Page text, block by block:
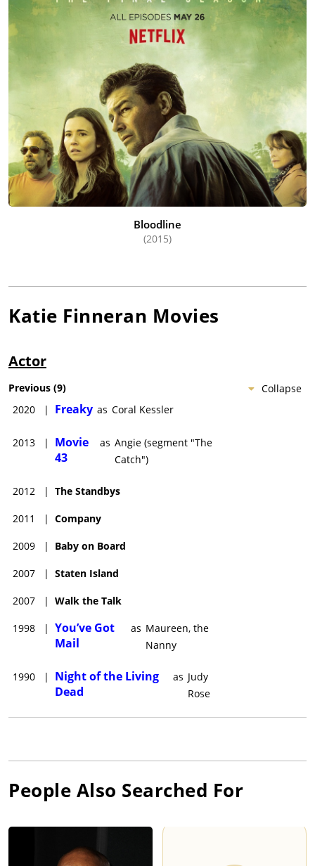
Bloodline
(2015)
Katie Finneran Movies
Actor
Collapse
Previous (9)
2020
| Freaky as Coral Kessler
2013 |
Movie
43
as Angie (segment "The
Catch")
2012 | The Standbys
2011 | Company
2009 | Baby on Board
2007 | Staten Island
2007 | Walk the Talk
1998 | You’ve Got
Mail
as Maureen, the
Nanny
1990 |
Night of the Living
Dead
as Judy
Rose
People Also Searched For